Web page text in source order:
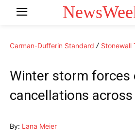
Carman-Dufferin Standard Stonewall
Winter storm forces
cancellations
By: Lana Meier